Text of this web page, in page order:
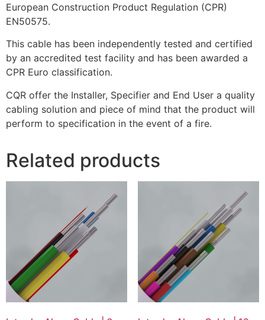
European Construction Product Regulation (CPR)
EN50575.
This cable has been independently tested and certified
by an accredited test facility and has been awarded a
CPR Euro classification.
CQR offer the Installer, Specifier and End User a quality
cabling solution and piece of mind that the product will
perform to specification in the event of a fire.
Related products